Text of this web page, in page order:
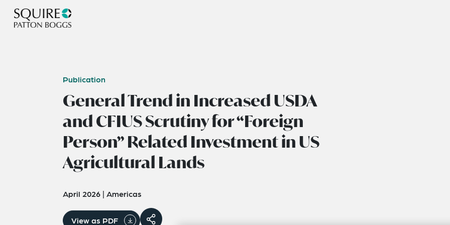
Publication
General Trend in Increased USDA
and CFIUS Scrutiny for “Foreign
Person” Related Investment in US
Agricultural Lands
April 2026 | Americas
View as PDF